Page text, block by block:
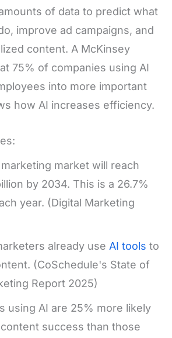
of data to predict what
improve ad campaigns, and
content. A McKinsey
75% of companies using AI
into more important
how AI increases efficiency.
market will reach
by 2034. This is a 26.7%
year. (Digital Marketing
already use AI tools to
(CoSchedule's State of
Report 2025)
using AI are 25% more likely
success than those